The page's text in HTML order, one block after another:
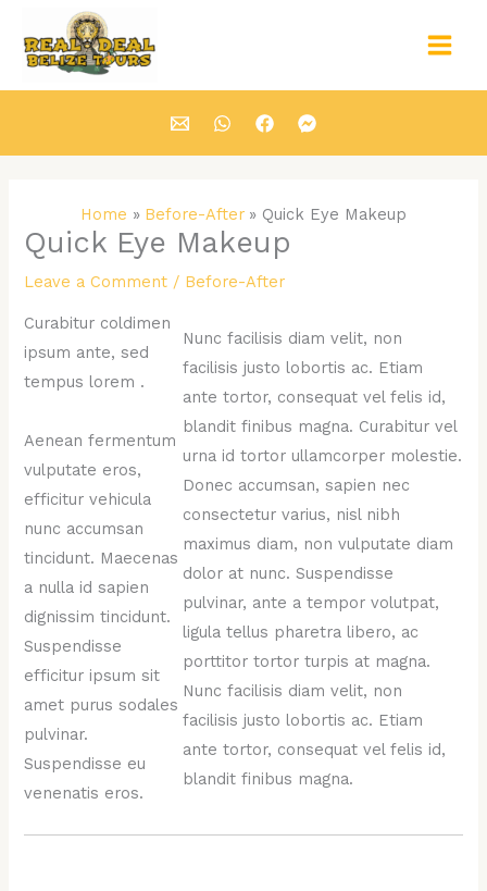
content
Home Before-After Quick Eye Makeup
Quick Eye Makeup
Leave a Comment / Before-After
Curabitur coldimen
ipsum ante, sed
tempus lorem .
Aenean fermentum
vulputate eros,
efficitur vehicula
nunc accumsan
tincidunt. Maecenas
a nulla id sapien
dignissim tincidunt.
Suspendisse
efficitur ipsum sit
amet purus sodales
pulvinar.
Suspendisse eu
venenatis eros.
Nunc facilisis diam velit, non
facilisis justo lobortis ac. Etiam
ante tortor, consequat vel felis id,
blandit finibus magna. Curabitur vel
urna id tortor ullamcorper molestie.
Donec accumsan, sapien nec
consectetur varius, nisl nibh
maximus diam, non vulputate diam
dolor at nunc. Suspendisse
pulvinar, ante a tempor volutpat,
ligula tellus pharetra libero, ac
porttitor tortor turpis at magna.
Nunc facilisis diam velit, non
facilisis justo lobortis ac. Etiam
ante tortor, consequat vel felis id,
blandit finibus magna.